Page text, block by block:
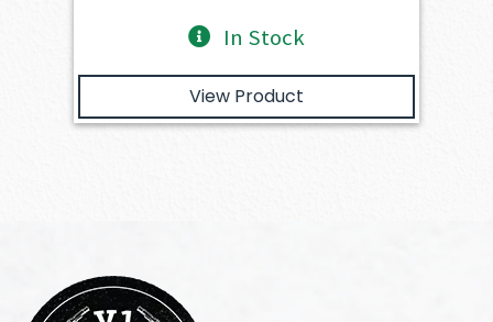
In Stock
View Product